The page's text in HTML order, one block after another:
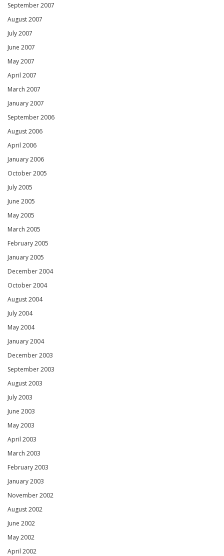
September 2007
August 2007
July 2007
June 2007
May 2007
April 2007
March 2007
January 2007
September 2006
August 2006
April 2006
January 2006
October 2005
July 2005
June 2005
May 2005
March 2005
February 2005
January 2005
December 2004
October 2004
August 2004
July 2004
May 2004
January 2004
December 2003
September 2003
August 2003
July 2003
June 2003
May 2003
April 2003
March 2003
February 2003
January 2003
November 2002
August 2002
June 2002
May 2002
April 2002